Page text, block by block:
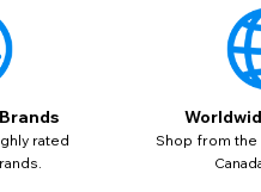
rated
Shop from the
AUD -
GBP -
your address to include all
key location information such
your address will allow you